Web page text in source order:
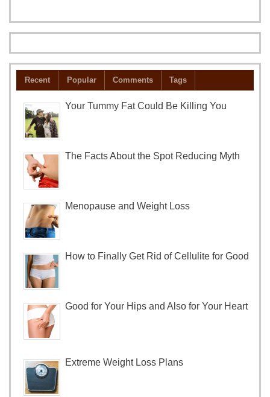
Recent Popular Comments Tags
Your Tummy Fat Could Be Killing You
The Facts About the Spot Reducing Myth
Menopause and Weight Loss
How to Finally Get Rid of Cellulite for Good
Good for Your Hips and Also for Your Heart
Extreme Weight Loss Plans